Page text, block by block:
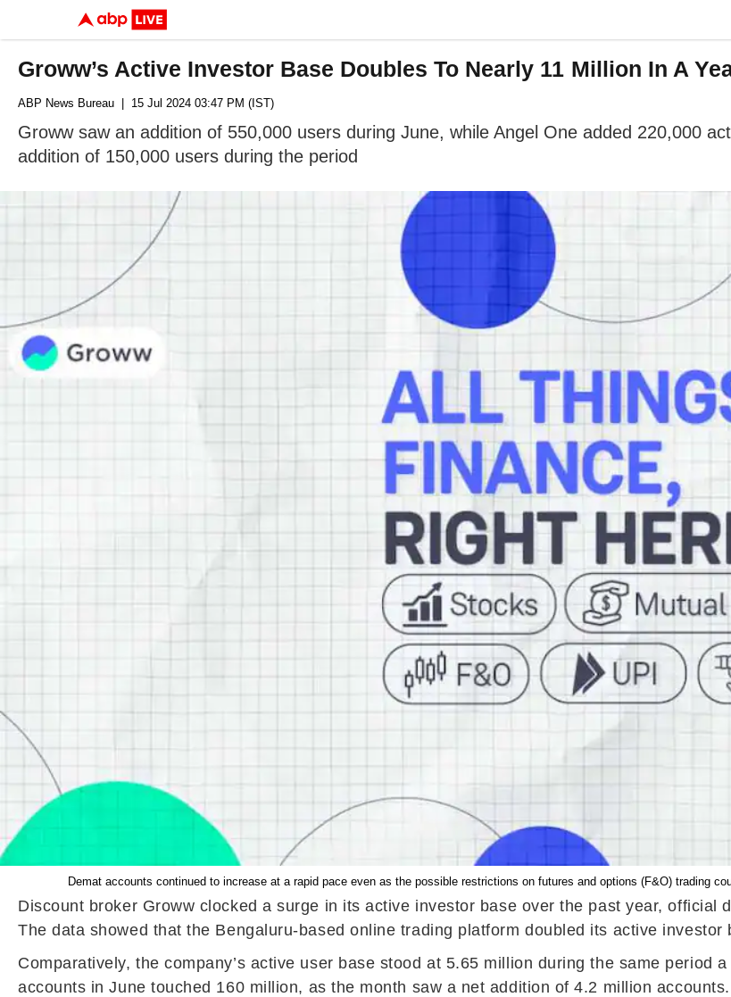
Groww’s Active Investor Base Doubles To Nearly 11 Million In A
ABP News Bureau | 15 Jul 2024 03:47 PM (IST)
Groww saw an addition of 550,000 users during June, while Angel One added 220,000
addition of 150,000 users during the period
Demat accounts continued to increase at a rapid pace even as the possible restrictions on futures and options (F&O) trading
Discount broker Groww clocked a surge in its active investor base over the past year, official
The data showed that the Bengaluru-based online trading platform doubled its active investor
Comparatively, the company’s active user base stood at 5.65 million during the same period
accounts in June touched 160 million, as the month saw a net addition of 4.2 million accounts.